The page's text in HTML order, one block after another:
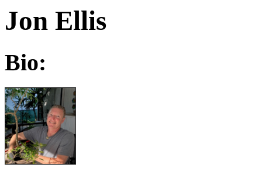
Jon Ellis
Bio: